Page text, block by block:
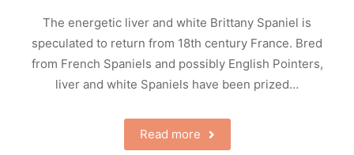
The energetic liver and white Brittany Spaniel is
speculated to return from 18th century France. Bred
from French Spaniels and possibly English Pointers,
liver and white Spaniels have been prized…
Read more